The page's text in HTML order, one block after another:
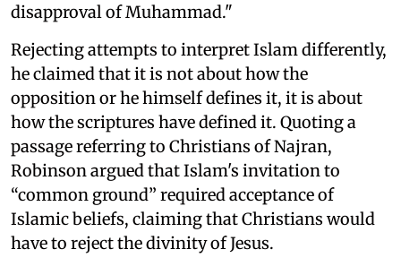
disapproval of Muhammad."
Rejecting attempts to interpret Islam differently,
he claimed that it is not about how the
opposition or he himself defines it, it is about
how the scriptures have defined it. Quoting a
passage referring to Christians of Najran,
Robinson argued that Islam's invitation to
“common ground” required acceptance of
Islamic beliefs, claiming that Christians would
have to reject the divinity of Jesus.